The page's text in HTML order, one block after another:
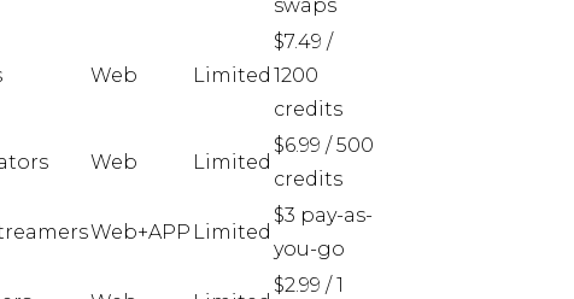
swaps
Web Limited
$7.49 /
1200
credits
Web Limited
$6.99 / 500
credits
Web+APP Limited
$3 pay-as-
you-go
$2.99 / 1